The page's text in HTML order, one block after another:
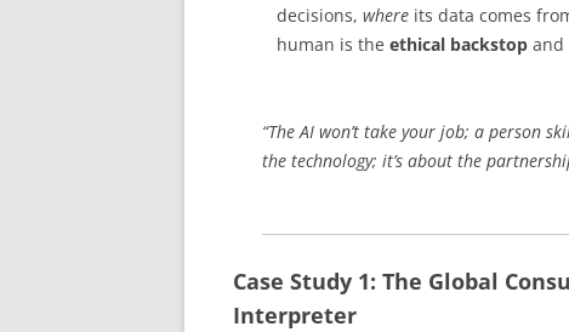
decisions, where its data comes
human is the ethical backstop and
“The AI won’t take your job; a person
the technology; it’s about the
Case Study 1: The Global
Interpreter